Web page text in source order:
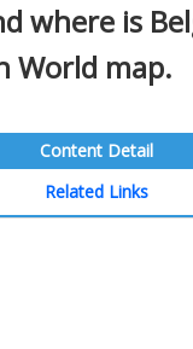
where is
World map.
Content Detail
Related Links